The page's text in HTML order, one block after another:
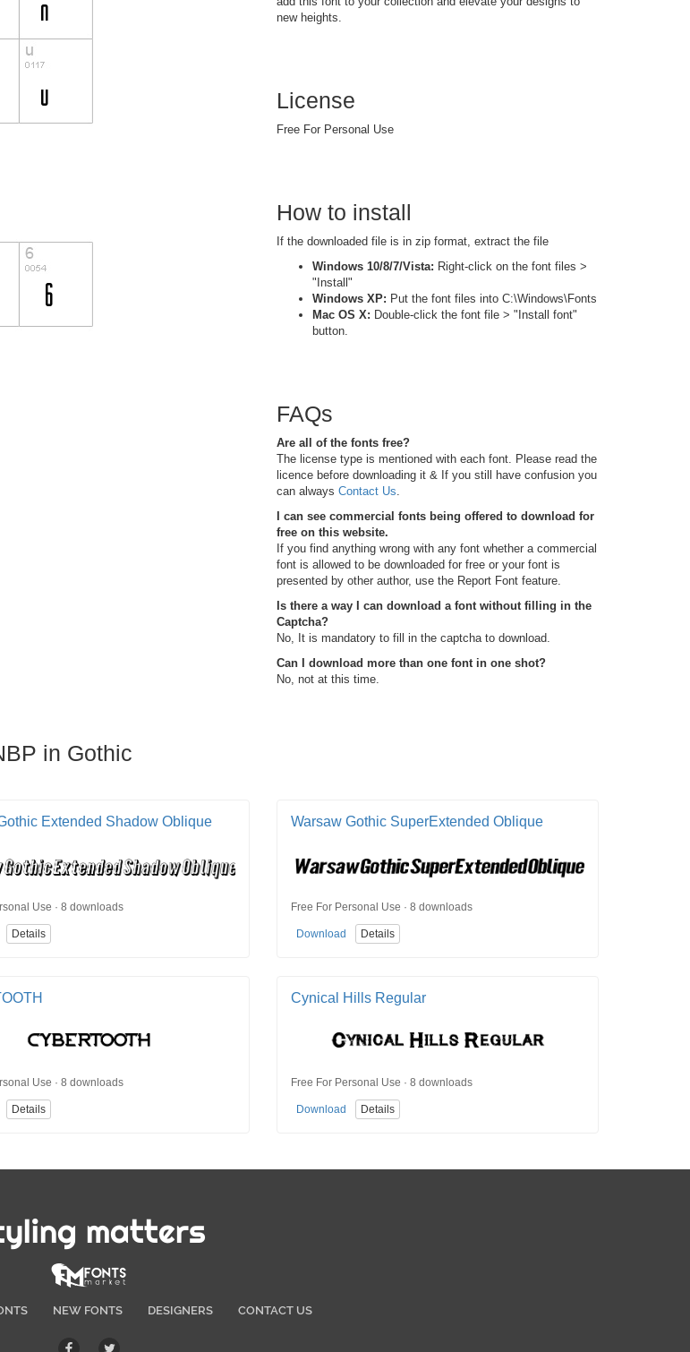
new heights.
License
Free For Personal Use
How to install
If the downloaded file is in zip format, extract the file
Windows 10/8/7/Vista: Right-click on the font files >
"Install"
Windows XP: Put the font files into C:\Windows\Fonts
Mac OS X: Double-click the font file > "Install font"
button.
FAQs
Are all of the fonts free?
The license type is mentioned with each font. Please read the
licence before downloading it & If you still have confusion you
can always Contact Us.
I can see commercial fonts being offered to download for
free on this website.
If you find anything wrong with any font whether a commercial
font is allowed to be downloaded for free or your font is
presented by other author, use the Report Font feature.
Is there a way I can download a font without filling in the
Captcha?
No, It is mandatory to fill in the captcha to download.
Can I download more than one font in one shot?
No, not at this time.
in Gothic
Extended Shadow Oblique
Use · 8 downloads
Details
Warsaw Gothic SuperExtended Oblique
Free For Personal Use · 8 downloads
Download Details
Use · 8 downloads
Details
Cynical Hills Regular
Free For Personal Use · 8 downloads
Download Details
matters
NEW FONTS DESIGNERS CONTACT US